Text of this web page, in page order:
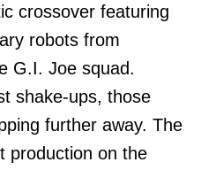
crossover featuring
robots from
G.I. Joe squad.
shake-ups, those
further away. The
production on the